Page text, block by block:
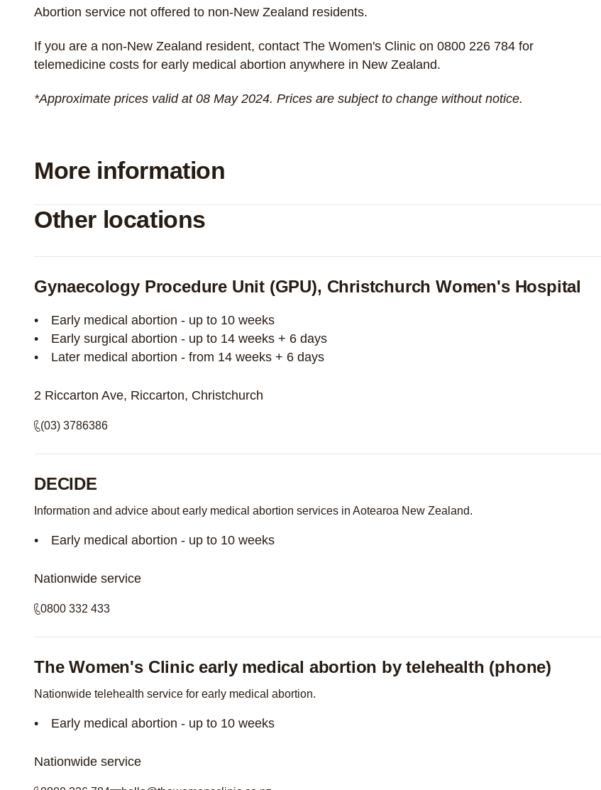
Abortion service not offered to non-New Zealand residents.
If you are a non-New Zealand resident, contact The Women's Clinic on 0800 226 784 for
telemedicine costs for early medical abortion anywhere in New Zealand.
*Approximate prices valid at 08 May 2024. Prices are subject to change without notice.
More information
Other locations
Gynaecology Procedure Unit (GPU), Christchurch Women's Hospital
Early medical abortion - up to 10 weeks
Early surgical abortion - up to 14 weeks + 6 days
Later medical abortion - from 14 weeks + 6 days
2 Riccarton Ave, Riccarton, Christchurch
(03) 3786386
DECIDE
Information and advice about early medical abortion services in Aotearoa New Zealand.
Early medical abortion - up to 10 weeks
Nationwide service
0800 332 433
The Women's Clinic early medical abortion by telehealth (phone)
Nationwide telehealth service for early medical abortion.
Early medical abortion - up to 10 weeks
Nationwide service